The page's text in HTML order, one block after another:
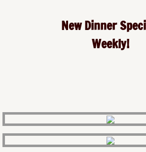
New Dinner
Weekly!